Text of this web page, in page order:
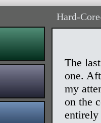
Hard-
The
one.
my
on the